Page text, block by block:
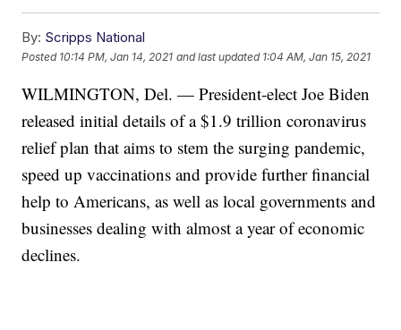
By: Scripps National
Posted 10:14 PM, Jan 14, 2021 and last updated 1:04 AM, Jan 15, 2021
WILMINGTON, Del. — President-elect Joe Biden
released initial details of a $1.9 trillion coronavirus
relief plan that aims to stem the surging pandemic,
speed up vaccinations and provide further financial
help to Americans, as well as local governments and
businesses dealing with almost a year of economic
declines.